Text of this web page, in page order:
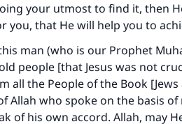
your utmost to find it, then
you, that He will help you to
man (who is our Prophet
people [that Jesus was not
all the People of the Book
Allah who spoke on the basis
of his own accord. Allah, may